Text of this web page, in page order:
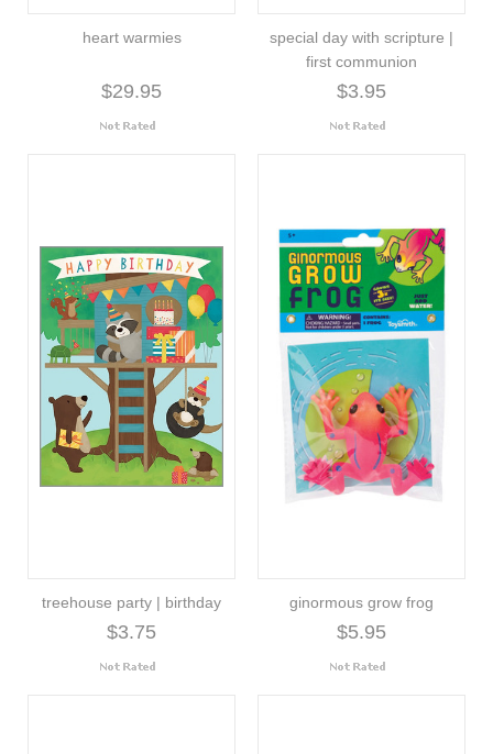
heart warmies
$29.95
special day with scripture |
first communion
$3.95
treehouse party | birthday
$3.75
ginormous grow frog
$5.95